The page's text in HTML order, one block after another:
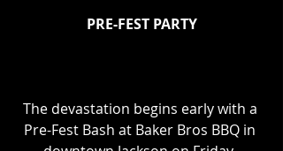
PRE-FEST PARTY
The devastation begins early with a
Pre-Fest Bash at Baker Bros BBQ in